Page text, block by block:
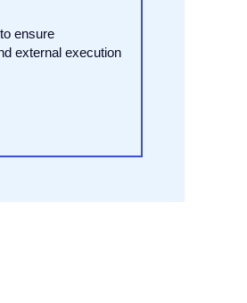
ensure
external execution